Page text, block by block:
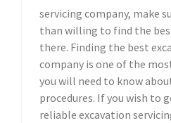
servicing company, make
than willing to find the
there. Finding the best
company is one of the
you will need to know
procedures. If you wish to
reliable excavation